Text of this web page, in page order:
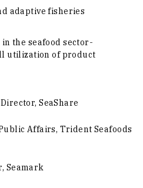
adaptive fisheries
the seafood sector​-
utilization of product
SeaShare
Affairs, Trident Seafoods
Seamark